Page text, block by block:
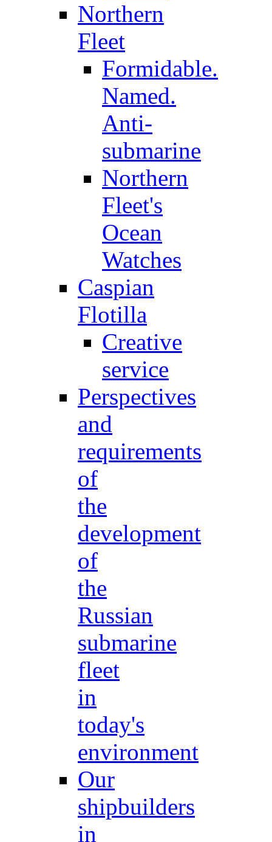
Northern
Fleet
Formidable.
Named.
Anti-
submarine
Northern
Fleet's
Ocean
Watches
Caspian
Flotilla
Creative
service
Perspectives
and
requirements
of
the
development
of
the
Russian
submarine
fleet
in
today's
environment
Our
shipbuilders
in